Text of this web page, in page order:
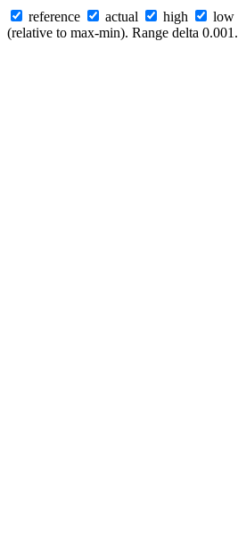
reference actual high low
(relative to max-min). Range delta 0.001.